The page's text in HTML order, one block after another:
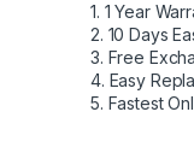
1. 1 Year
2. 10 Days
3. Free
4. Easy
5. Fastest